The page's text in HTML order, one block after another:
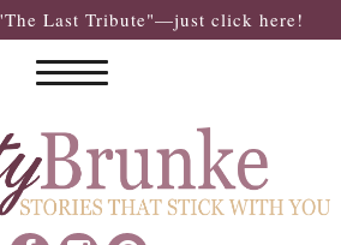
Last Tribute"—just click here!